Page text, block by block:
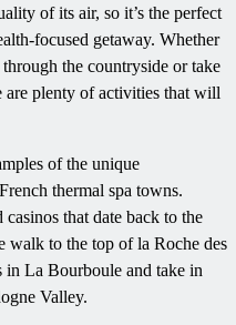
of its air, so it’s the perfect
focused getaway. Whether
the countryside or take
are plenty of activities that will
of the unique
thermal spa towns.
that date back to the
walk to the top of la Roche des
in La Bourboule and take in
Valley.